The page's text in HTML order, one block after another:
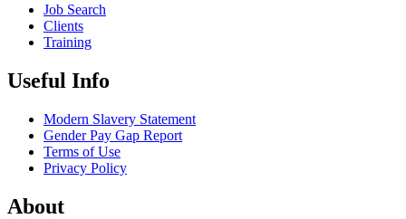
Job Search
Clients
Training
Useful Info
Modern Slavery Statement
Gender Pay Gap Report
Terms of Use
Privacy Policy
About